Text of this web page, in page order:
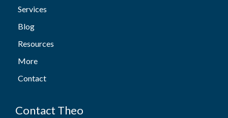
Services
Blog
Resources
More
Contact
Contact Theo